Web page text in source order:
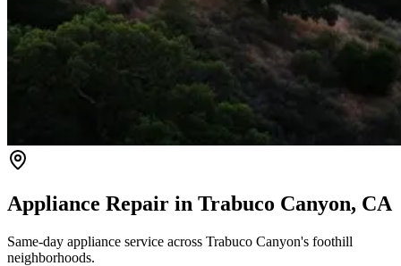
Appliance Repair in Trabuco Canyon, CA
Same-day appliance service across Trabuco Canyon's foothill
neighborhoods.